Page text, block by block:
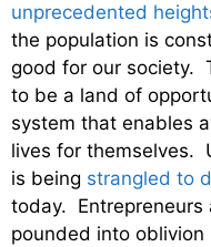
unprecedented
the population is
good for our society.
to be a land of
system that enables
lives for themselves.
is being strangled to
today. Entrepreneurs
pounded into